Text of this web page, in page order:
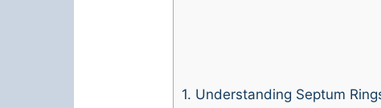
1. Understanding Septum